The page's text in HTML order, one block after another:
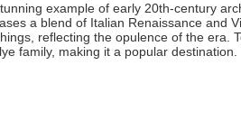
example of early 20th-century
a blend of Italian Renaissance and
reflecting the opulence of the era.
family, making it a popular destination.